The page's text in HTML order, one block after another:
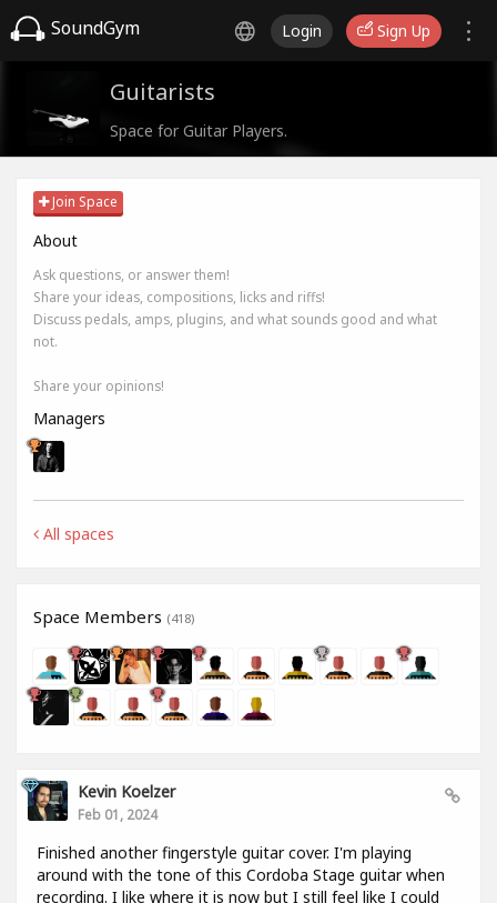
SoundGym Login Sign Up
Guitarists
Space for Guitar Players.
Join Space
About
Ask questions, or answer them!
Share your ideas, compositions, licks and riffs!
Discuss pedals, amps, plugins, and what sounds good and what
not.
Share your opinions!
Managers
All spaces
Space Members (418)
Kevin Koelzer
Feb 01, 2024
Finished another fingerstyle guitar cover. I'm playing
around with the tone of this Cordoba Stage guitar when
recording. I like where it is now but I still feel like I could